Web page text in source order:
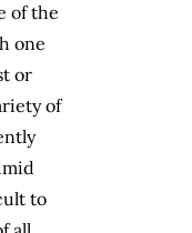
of the
one
or
of
to